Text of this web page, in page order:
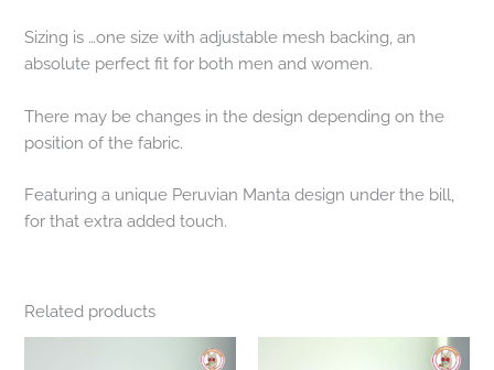
Sizing is …one size with adjustable mesh backing, an
absolute perfect fit for both men and women.
There may be changes in the design depending on the
position of the fabric.
Featuring a unique Peruvian Manta design under the bill,
for that extra added touch.
Related products